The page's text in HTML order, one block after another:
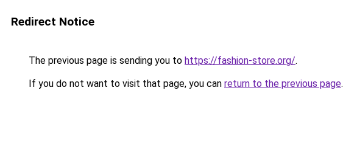
Redirect Notice
The previous page is sending you to https://fashion-store.org/.
If you do not want to visit that page, you can return to the previous page.